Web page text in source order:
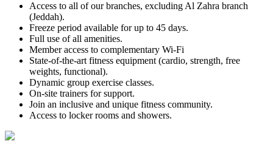
Access to all of our branches, excluding Al Zahra branch
(Jeddah).
Freeze period available for up to 45 days.
Full use of all amenities.
Member access to complementary Wi-Fi
State-of-the-art fitness equipment (cardio, strength, free
weights, functional).
Dynamic group exercise classes.
On-site trainers for support.
Join an inclusive and unique fitness community.
Access to locker rooms and showers.